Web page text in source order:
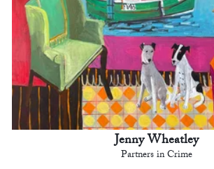
Jenny Wheatley
Partners in Crime